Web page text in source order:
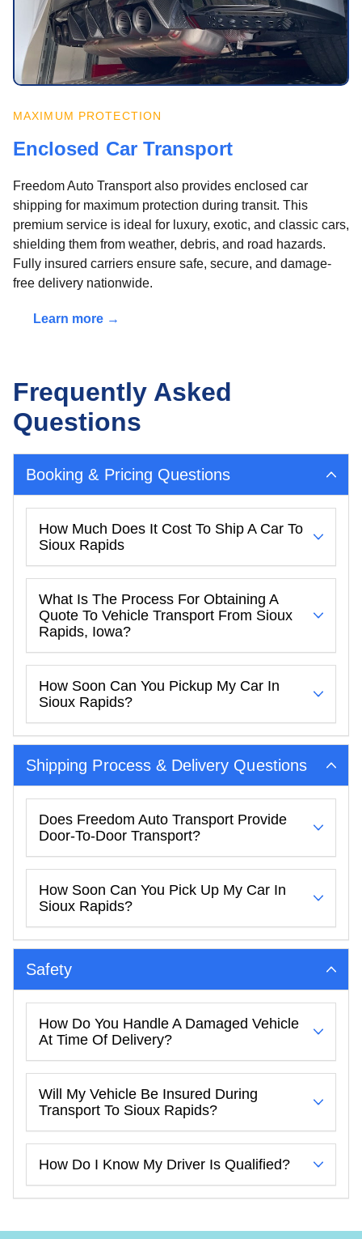
MAXIMUM PROTECTION
Enclosed Car Transport
Freedom Auto Transport also provides enclosed car
shipping for maximum protection during transit. This
premium service is ideal for luxury, exotic, and classic cars,
shielding them from weather, debris, and road hazards.
Fully insured carriers ensure safe, secure, and damage-
free delivery nationwide.
Learn more →
Frequently Asked
Questions
Booking & Pricing Questions
How Much Does It Cost To Ship A Car To
Sioux Rapids
What Is The Process For Obtaining A
Quote To Vehicle Transport From Sioux
Rapids, Iowa?
How Soon Can You Pickup My Car In
Sioux Rapids?
Shipping Process & Delivery Questions
Does Freedom Auto Transport Provide
Door-To-Door Transport?
How Soon Can You Pick Up My Car In
Sioux Rapids?
Safety
How Do You Handle A Damaged Vehicle
At Time Of Delivery?
Will My Vehicle Be Insured During
Transport To Sioux Rapids?
How Do I Know My Driver Is Qualified?